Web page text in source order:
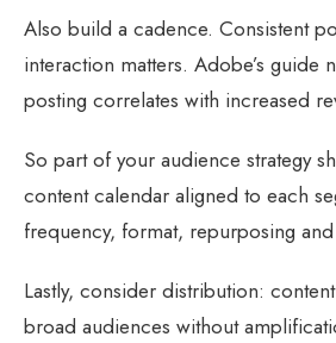
Also build a cadence. Consistent
interaction matters. Adobe’s guide
posting correlates with increased
So part of your audience strategy
content calendar aligned to each
frequency, format, repurposing
Lastly, consider distribution:
broad audiences without